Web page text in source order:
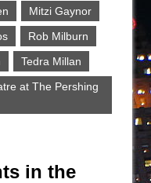
Mitzi Gaynor
Rob Milburn
Tedra Millan
at The Pershing
in the